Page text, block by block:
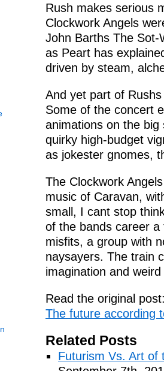
Rush makes serious
Clockwork Angels
John Barths The Sot-
as Peart has
driven by steam,
And yet part of
Some of the concert
animations on the
quirky high-budget
as jokester gnomes,
The Clockwork
music of Caravan,
small, I cant stop
of the bands career
misfits, a group with
naysayers. The train
imagination and
Read the original
The future according
Related Posts
Futurism Vs. Art of